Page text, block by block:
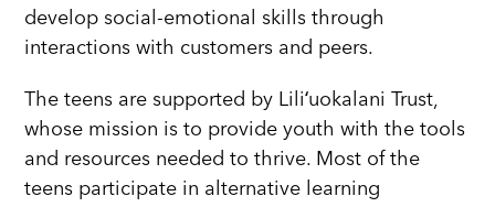
develop social-emotional skills through
interactions with customers and peers.
The teens are supported by Liliʻuokalani Trust,
whose mission is to provide youth with the tools
and resources needed to thrive. Most of the
teens participate in alternative learning